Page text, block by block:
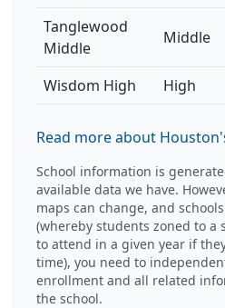
Tanglewood
Middle
Middle
Wisdom High High
Read more about
School information is
available data we have.
maps can change, and
(whereby students zoned to a
to attend in a given year if
time), you need to
enrollment and all related
the school.